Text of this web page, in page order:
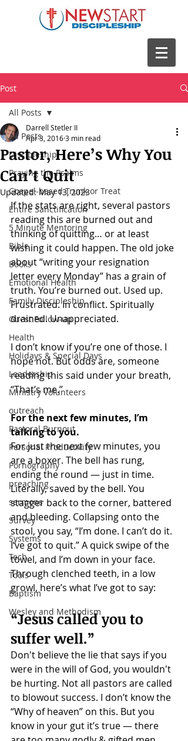
Post
All Posts
Discipleship
Praying the Psalms
Gospel-based Trunk or Treat
Entire Sanctification
5 Minute Mentoring
Bible
Books
Emotional Health
Family Discipleship
Guest Follow-up
Health
Holidays & Special Days
Leadership
Ministry Volunteers
outreach
Pastoral Burnout
Personal Productivity
Pornography
preaching
sermons
Survey
Systems
Tech
Tools
Baptism
Wesley and Methodism
All Posts
Pastor, Here’s Why You
Can’t Quit
Darrell Stetler II
Apr 3, 20163 min read
Updated:May 13, 2023
If the stats are right, several pastors
reading this are burned out and
thinking of quitting… or at least
wishing it could happen. The old joke
about “writing your resignation
letter every Monday” has a grain of
truth. You’re burned out. Used up.
Frustrated. In conflict. Spiritually
drained. Unappreciated.
I don’t know if you’re one of those. I
hope not. But odds are, someone
reading this said under your breath,
“That’s me.”
For the next few minutes, I’m
talking to you.
For just the next few minutes, you
are a boxer. The bell has rung,
ending the round — just in time.
Literally, saved by the bell. You
stagger back to the corner, battered
and bleeding. Collapsing onto the
stool, you say, “I’m done. I can’t do it.
I’ve got to quit.” A quick swipe of the
towel, and I’m down in your face.
Through clenched teeth, in a low
growl, here’s what I’ve got to say:
“Jesus called you to
suffer well.”
Don't believe the lie that says if you
were in the will of God, you wouldn't
be hurting. Not all pastors are called
to blowout success. I don’t know the
“Why of heaven” on this. But you
know in your gut it’s true — there